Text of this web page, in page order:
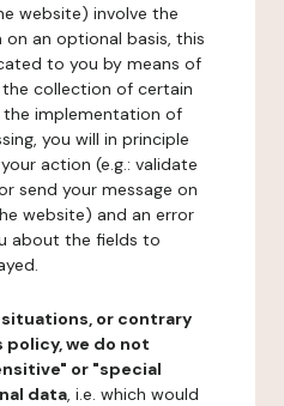
website) involve the
an optional basis, this
to you by means of
the collection of certain
implementation of
you will in principle
action (e.g.: validate
send your message on
website) and an error
about the fields to
or contrary
we do not
or "special
data, i.e. which would